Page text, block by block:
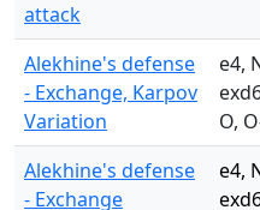
attack
Alekhine's defense
- Exchange, Karpov
Variation
e4,
O,
Alekhine's defense
- Exchange
e4,